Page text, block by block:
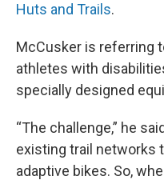
Huts and Trails.
McCusker is referring
athletes with
specially designed
“The challenge,” he
existing trail networks
adaptive bikes. So,